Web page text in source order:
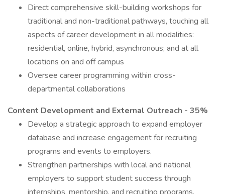
Direct comprehensive skill-building workshops for
traditional and non-traditional pathways, touching all
aspects of career development in all modalities:
residential, online, hybrid, asynchronous; and at all
locations on and off campus
Oversee career programming within cross-
departmental collaborations
Content Development and External Outreach - 35%
Develop a strategic approach to expand employer
database and increase engagement for recruiting
programs and events to employers.
Strengthen partnerships with local and national
employers to support student success through